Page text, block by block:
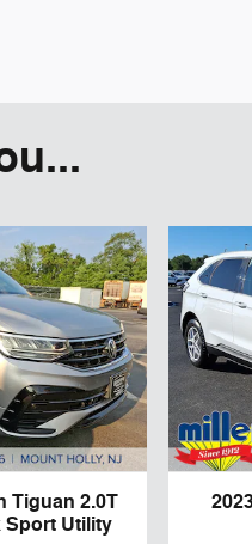
Tiguan 2.0T
Sport Utility